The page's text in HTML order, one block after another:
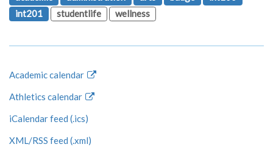
int201
studentlife wellness
Academic calendar
Athletics calendar
iCalendar feed (.ics)
XML/RSS feed (.xml)